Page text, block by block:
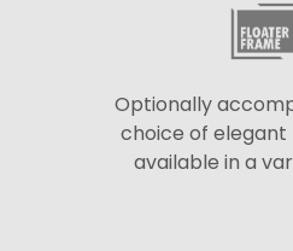
Optionally
choice of
available in a